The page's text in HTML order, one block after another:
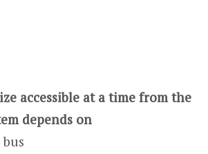
accessible at a time from the
depends on